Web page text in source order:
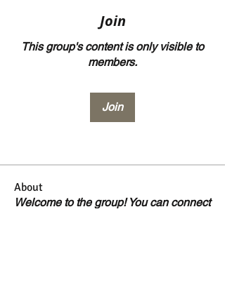
Join
This group's content is only visible to
members.
Join
About
Welcome to the group! You can connect